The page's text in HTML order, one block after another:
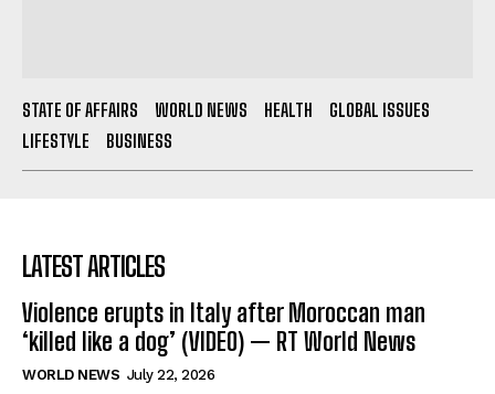
STATE OF AFFAIRS WORLD NEWS HEALTH
GLOBAL ISSUES
LIFESTYLE
BUSINESS
LATEST ARTICLES
Violence erupts in Italy after Moroccan man
‘killed like a dog’ (VIDEO) — RT World News
WORLD NEWS July 22, 2026